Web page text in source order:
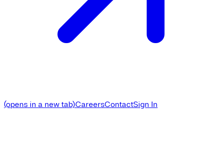
(opens in a new tab)CareersContactSign In